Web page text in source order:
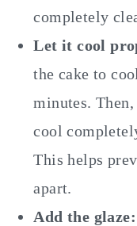
completely
Let it cool
the cake to
minutes.
cool
This helps
apart.
Add the